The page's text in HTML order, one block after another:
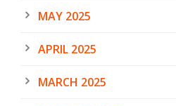
MAY 2025
APRIL 2025
MARCH 2025